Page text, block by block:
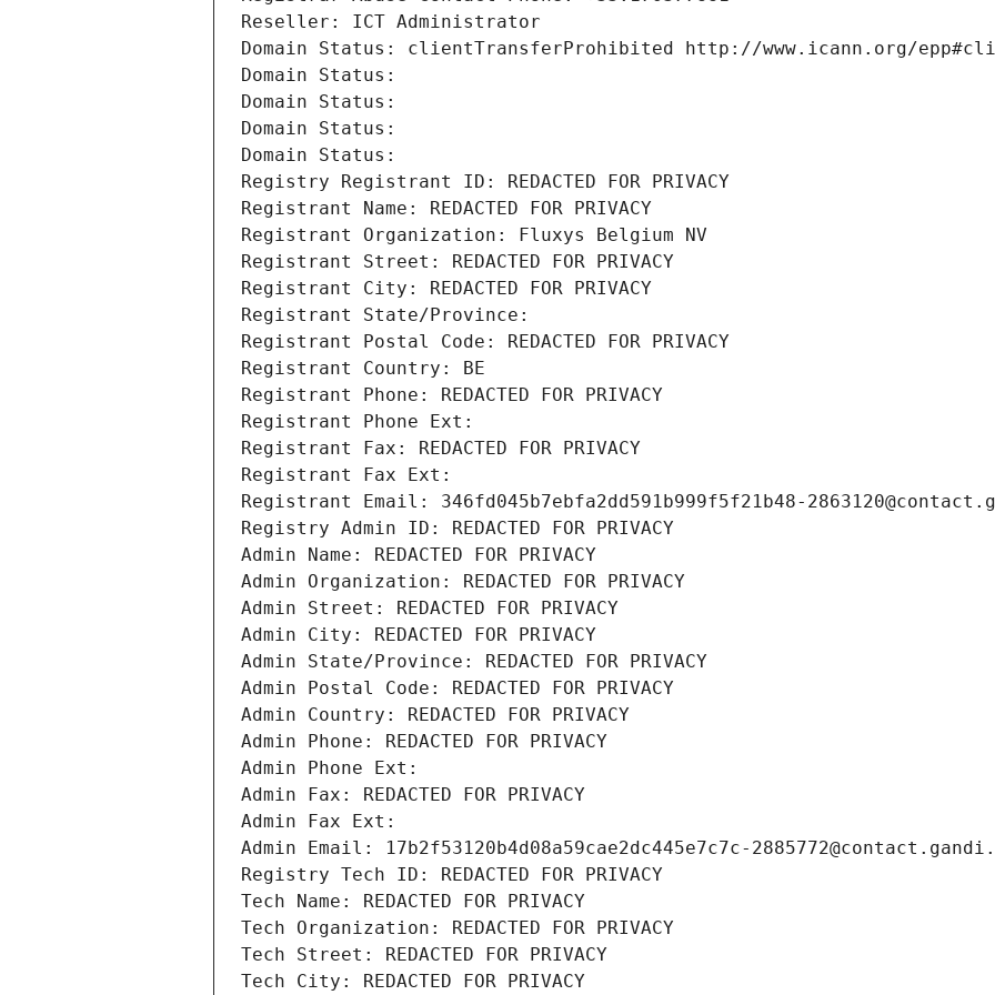
Reseller: ICT Administrator
Domain Status: clientTransferProhibited http://www.icann.org/
Domain Status:
Domain Status:
Domain Status:
Domain Status:
Registry Registrant ID: REDACTED FOR PRIVACY
Registrant Name: REDACTED FOR PRIVACY
Registrant Organization: Fluxys Belgium NV
Registrant Street: REDACTED FOR PRIVACY
Registrant City: REDACTED FOR PRIVACY
Registrant State/Province:
Registrant Postal Code: REDACTED FOR PRIVACY
Registrant Country: BE
Registrant Phone: REDACTED FOR PRIVACY
Registrant Phone Ext:
Registrant Fax: REDACTED FOR PRIVACY
Registrant Fax Ext:
Registrant Email: 346fd045b7ebfa2dd591b999f5f21b48-
Registry Admin ID: REDACTED FOR PRIVACY
Admin Name: REDACTED FOR PRIVACY
Admin Organization: REDACTED FOR PRIVACY
Admin Street: REDACTED FOR PRIVACY
Admin City: REDACTED FOR PRIVACY
Admin State/Province: REDACTED FOR PRIVACY
Admin Postal Code: REDACTED FOR PRIVACY
Admin Country: REDACTED FOR PRIVACY
Admin Phone: REDACTED FOR PRIVACY
Admin Phone Ext:
Admin Fax: REDACTED FOR PRIVACY
Admin Fax Ext:
Admin Email: 17b2f53120b4d08a59cae2dc445e7c7c-
Registry Tech ID: REDACTED FOR PRIVACY
Tech Name: REDACTED FOR PRIVACY
Tech Organization: REDACTED FOR PRIVACY
Tech Street: REDACTED FOR PRIVACY
Tech City: REDACTED FOR PRIVACY